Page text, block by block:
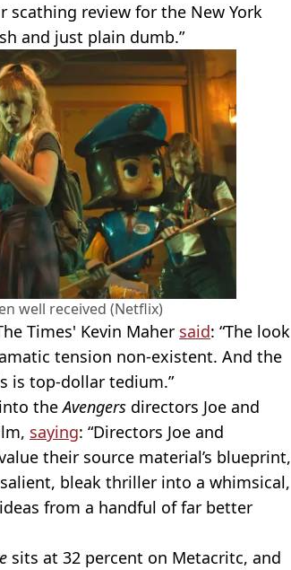
scathing review for the New York
and just plain dumb.”
well received (Netflix)
Times' Kevin Maher said: “The look
tension non-existent. And the
is top-dollar tedium.”
into theAvengers directors Joe and
saying: “Directors Joe and
their source material’s blueprint,
bleak thriller into a whimsical,
from a handful of far better
sits at 32 percent on Metacritc, and